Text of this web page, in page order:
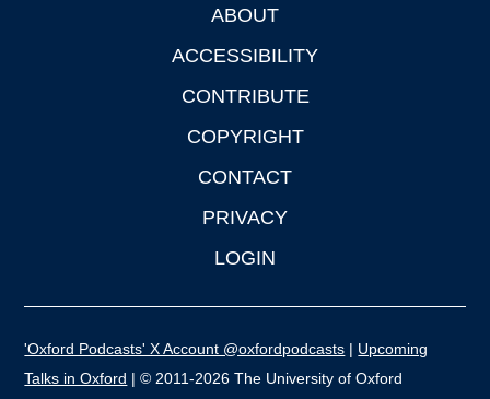
ABOUT
ACCESSIBILITY
CONTRIBUTE
COPYRIGHT
CONTACT
PRIVACY
LOGIN
'Oxford Podcasts' X Account @oxfordpodcasts | Upcoming
Talks in Oxford | © 2011-2026 The University of Oxford